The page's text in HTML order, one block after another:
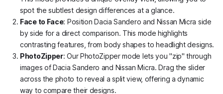
spot the subtlest design differences at a glance.
Face to Face: Position Dacia Sandero and Nissan Micra side
by side for a direct comparison. This mode highlights
contrasting features, from body shapes to headlight designs.
PhotoZipper: Our PhotoZipper mode lets you "zip" through
images of Dacia Sandero and Nissan Micra. Drag the slider
across the photo to reveal a split view, offering a dynamic
way to compare their designs.